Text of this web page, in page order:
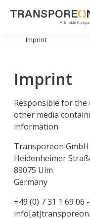
Imprint
Imprint
Responsible for
other media
information:
Transporeon GmbH
Heidenheimer
89075 Ulm
Germany
+49 (0) 7 31 1 69 06